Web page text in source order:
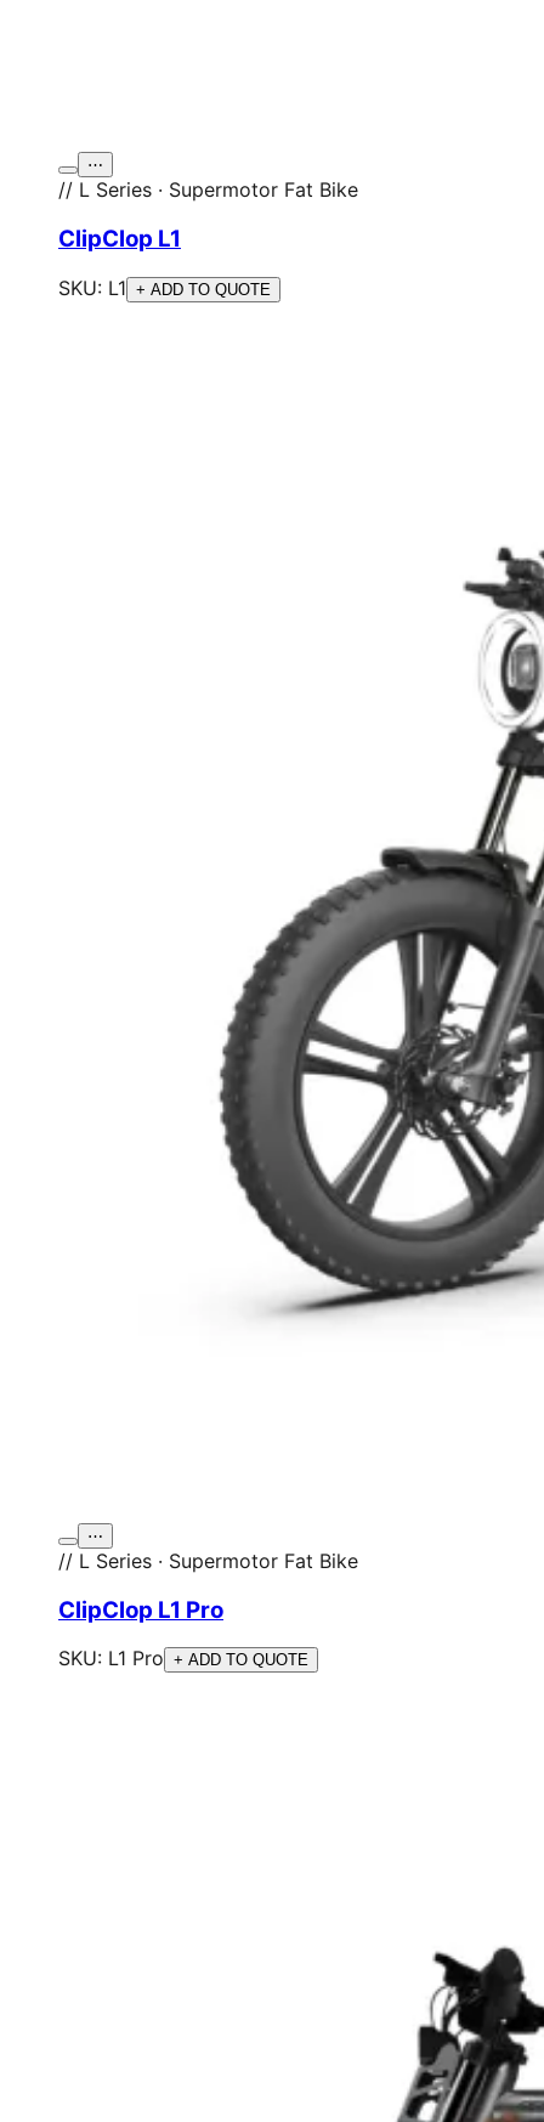
⋯
// L Series · Supermotor Fat Bike
ClipClop L1
SKU: L1 + ADD TO QUOTE
⋯
// L Series · Supermotor Fat Bike
ClipClop L1 Pro
SKU: L1 Pro + ADD TO QUOTE